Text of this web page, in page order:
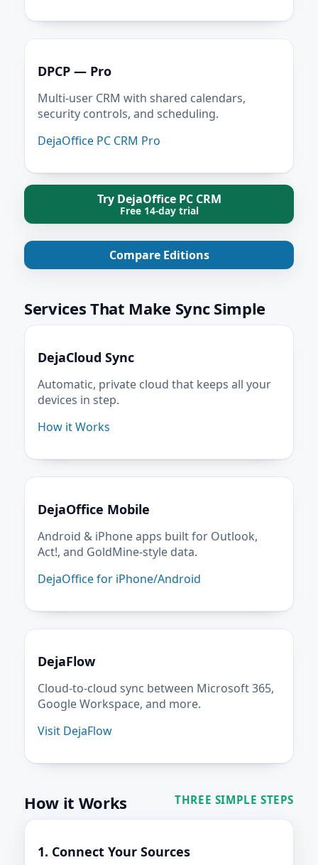
DPCP — Pro
Multi-user CRM with shared calendars,
security controls, and scheduling.
DejaOffice PC CRM Pro
Try DejaOffice PC CRM
Free 14-day trial
Compare Editions
Services That Make Sync Simple
DejaCloud Sync
Automatic, private cloud that keeps all your
devices in step.
How it Works
DejaOffice Mobile
Android & iPhone apps built for Outlook,
Act!, and GoldMine-style data.
DejaOffice for iPhone/Android
DejaFlow
Cloud-to-cloud sync between Microsoft 365,
Google Workspace, and more.
Visit DejaFlow
How it Works THREE SIMPLE STEPS
1. Connect Your Sources